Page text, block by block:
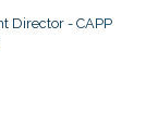
Director - CAPP